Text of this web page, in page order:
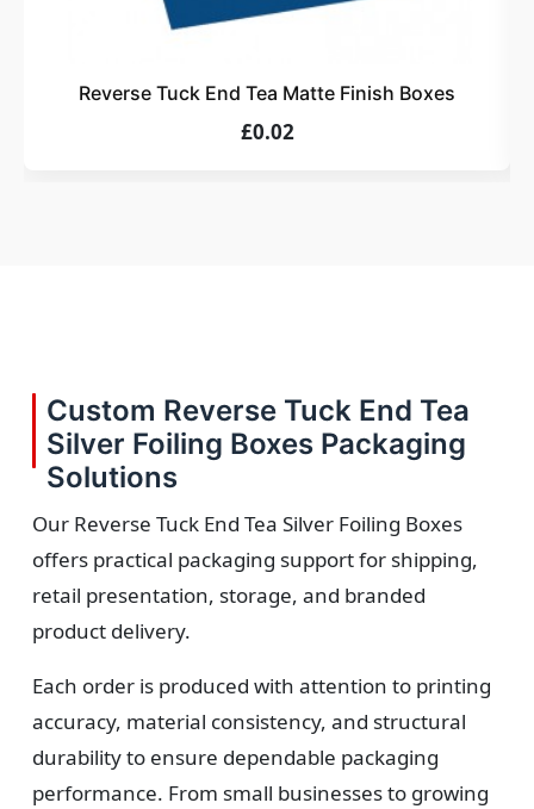
Order
assurance.
Reverse Tuck End Tea Matte Finish Boxes
£0.02
Custom Reverse Tuck End Tea
Silver Foiling Boxes Packaging
Solutions
Our Reverse Tuck End Tea Silver Foiling Boxes
offers practical packaging support for shipping,
retail presentation, storage, and branded
product delivery.
Each order is produced with attention to printing
accuracy, material consistency, and structural
durability to ensure dependable packaging
performance. From small businesses to growing